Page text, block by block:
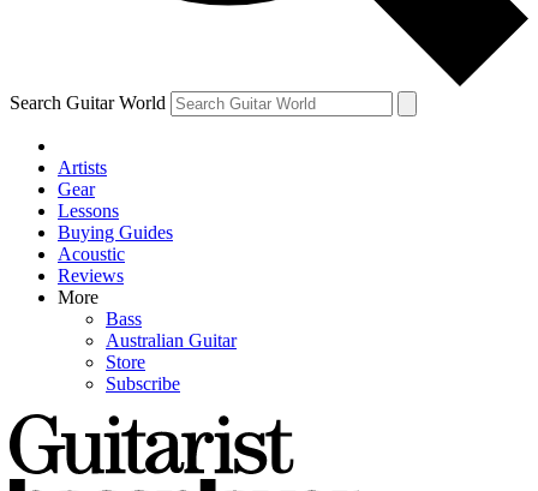
and are aged 16 or over.
Search Guitar World
Artists
Gear
Lessons
Buying Guides
Acoustic
Reviews
More
Bass
Australian Guitar
Store
Subscribe